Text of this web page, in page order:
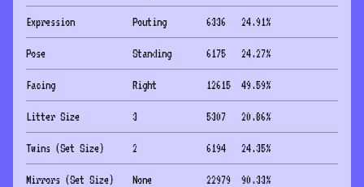
Expression Pouting 6336 24.91%
Pose Standing 6175 24.27%
Facing Right 12615 49.59%
Litter Size 3 5307 20.86%
Twins (Set Size) 2 6194 24.35%
Mirrors (Set Size) None 22979 90.33%